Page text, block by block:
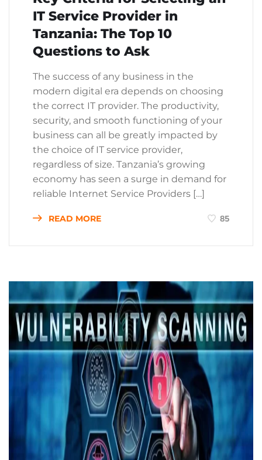
IT Service Provider in
Tanzania: The Top 10
Questions to Ask
The success of any business in the
modern digital era depends on choosing
the correct IT provider. The productivity,
security, and smooth functioning of your
business can all be greatly impacted by
the choice of IT service provider,
regardless of size. Tanzania’s growing
economy has seen a surge in demand for
reliable Internet Service Providers […]
READ MORE 85